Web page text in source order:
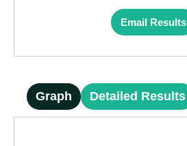
Email Results
Graph Detailed Results